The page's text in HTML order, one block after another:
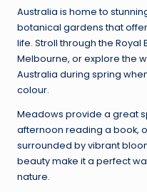
Australia is home to
botanical gardens that
life. Stroll through the Royal
Melbourne, or explore the
Australia during spring
colour.
Meadows provide a great
afternoon reading a book,
surrounded by vibrant
beauty make it a perfect
nature.